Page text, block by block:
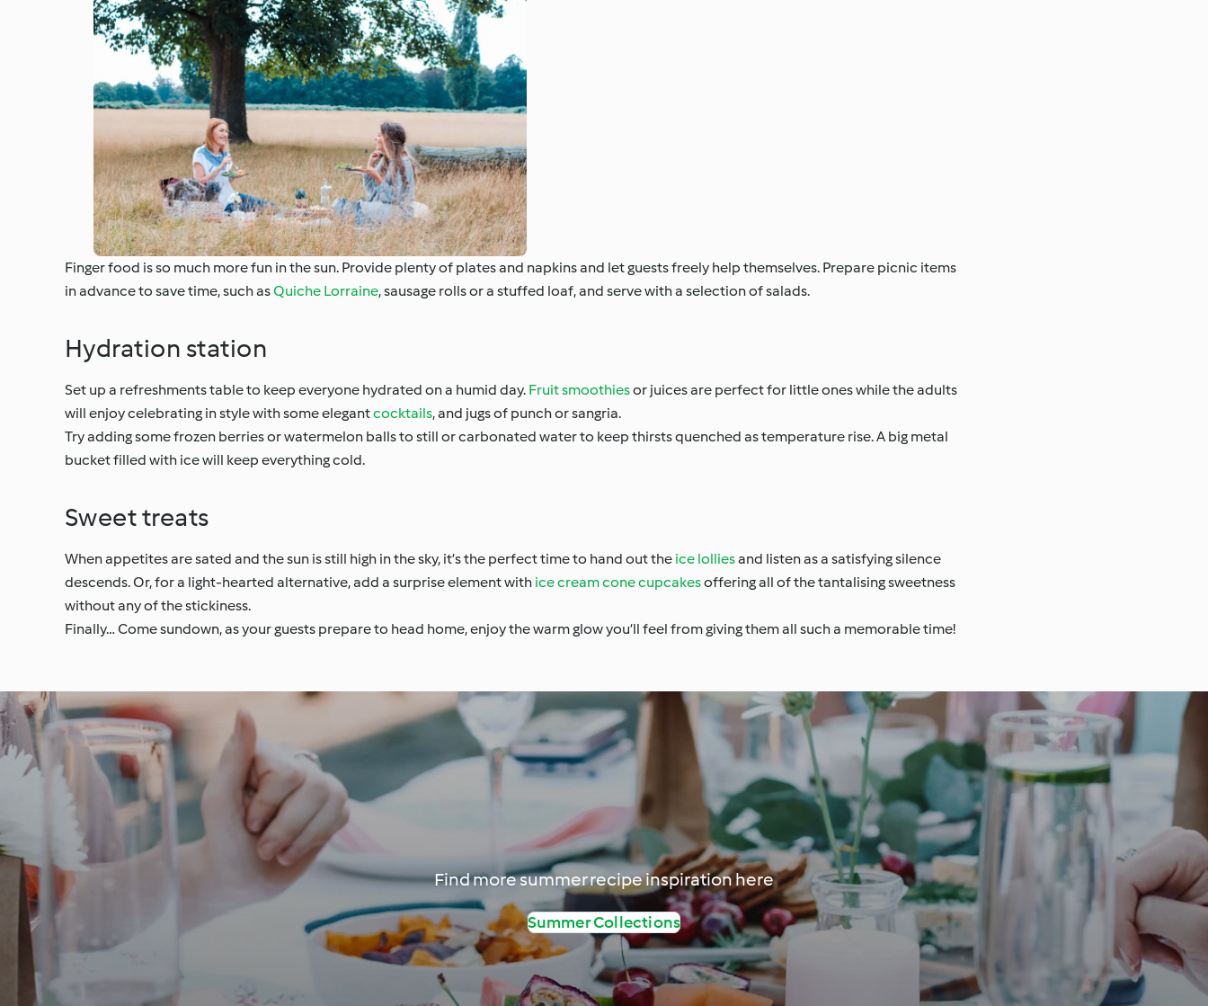
Finger food is so much more fun in the sun. Provide plenty of plates and napkins and let guests freely help themselves. Prepare picnic items
in advance to save time, such asQuiche Lorraine, sausage rolls or a stuffed loaf, and serve with a selection of salads.
Hydration station
Set up a refreshments table to keep everyone hydrated on a humid day. Fruit smoothiesor juices are perfect for little ones while the adults
will enjoy celebrating in style with some elegantcocktails, and jugs of punch or sangria.
Try adding some frozen berries or watermelon balls to still or carbonated water to keep thirsts quenched as temperature rise. A big metal
bucket filled with ice will keep everything cold.
Sweet treats
When appetites are sated and the sun is still high in the sky, it’s the perfect time to hand out the ice lolliesand listen as a satisfying silence
descends. Or, for a light-hearted alternative, add a surprise element with ice cream cone cupcakesoffering all of the tantalising sweetness
without any of the stickiness.
Finally… Come sundown, as your guests prepare to head home, enjoy the warm glow you’ll feel from giving them all such a memorable time!
Find more summer recipe inspiration here
Summer Collections